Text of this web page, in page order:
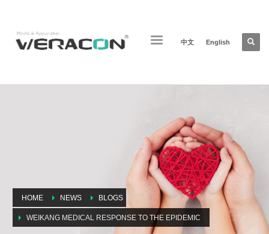
中文 English
HOME NEWS BLOGS
WEIKANG MEDICAL RESPONSE TO THE EPIDEMIC